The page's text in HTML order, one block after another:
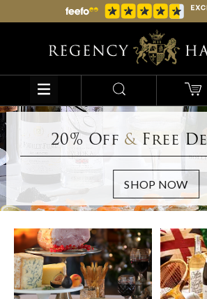
20% Off &Free